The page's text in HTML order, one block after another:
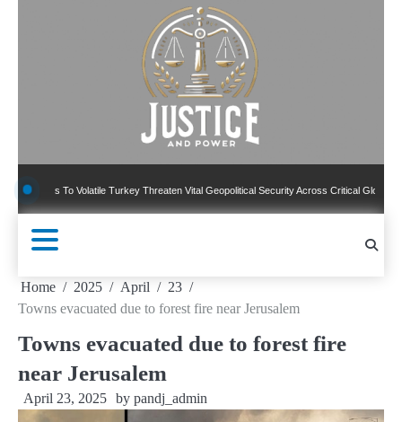
To Volatile Turkey Threaten Vital Geopolitical Security Across Critical Global Borders
Home 2025 April
23
Towns evacuated due to forest fire near Jerusalem
Towns evacuated due to forest fire
near Jerusalem
April 23, 2025 by pandj_admin